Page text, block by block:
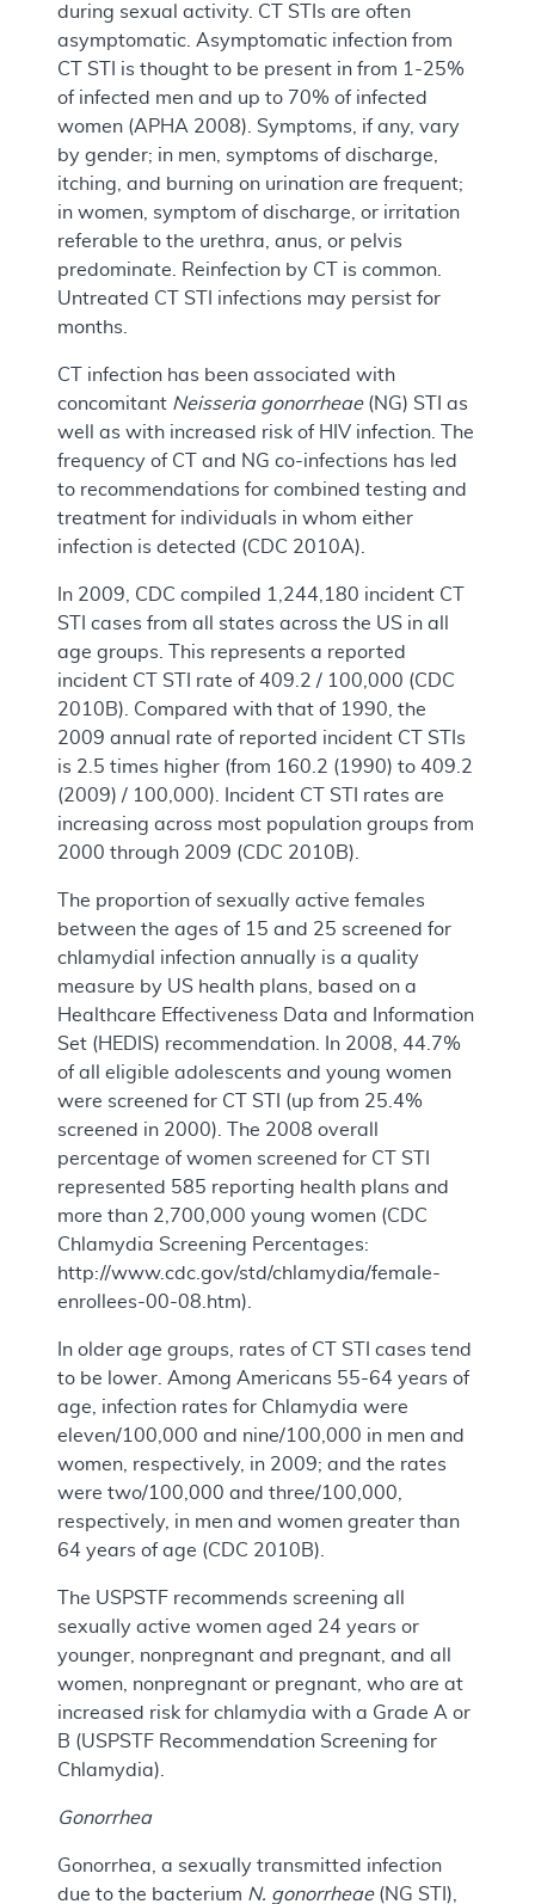
during sexual activity. CT STIs are often
asymptomatic. Asymptomatic infection from
CT STI is thought to be present in from 1-25%
of infected men and up to 70% of infected
women (APHA 2008). Symptoms, if any, vary
by gender; in men, symptoms of discharge,
itching, and burning on urination are frequent;
in women, symptom of discharge, or irritation
referable to the urethra, anus, or pelvis
predominate. Reinfection by CT is common.
Untreated CT STI infections may persist for
months.
CT infection has been associated with
concomitant Neisseria gonorrheae(NG) STI as
well as with increased risk of HIV infection. The
frequency of CT and NG co-infections has led
to recommendations for combined testing and
treatment for individuals in whom either
infection is detected (CDC 2010A).
In 2009, CDC compiled 1,244,180 incident CT
STI cases from all states across the US in all
age groups. This represents a reported
incident CT STI rate of 409.2 / 100,000 (CDC
2010B). Compared with that of 1990, the
2009 annual rate of reported incident CT STIs
is 2.5 times higher (from 160.2 (1990) to 409.2
(2009) / 100,000). Incident CT STI rates are
increasing across most population groups from
2000 through 2009 (CDC 2010B).
The proportion of sexually active females
between the ages of 15 and 25 screened for
chlamydial infection annually is a quality
measure by US health plans, based on a
Healthcare Effectiveness Data and Information
Set (HEDIS) recommendation. In 2008, 44.7%
of all eligible adolescents and young women
were screened for CT STI (up from 25.4%
screened in 2000). The 2008 overall
percentage of women screened for CT STI
represented 585 reporting health plans and
more than 2,700,000 young women (CDC
Chlamydia Screening Percentages:
http://www.cdc.gov/std/chlamydia/female-
enrollees-00-08.htm).
In older age groups, rates of CT STI cases tend
to be lower. Among Americans 55-64 years of
age, infection rates for Chlamydia were
eleven/100,000 and nine/100,000 in men and
women, respectively, in 2009; and the rates
were two/100,000 and three/100,000,
respectively, in men and women greater than
64 years of age (CDC 2010B).
The USPSTF recommends screening all
sexually active women aged 24 years or
younger, nonpregnant and pregnant, and all
women, nonpregnant or pregnant, who are at
increased risk for chlamydia with a Grade A or
B (USPSTF Recommendation Screening for
Chlamydia).
Gonorrhea
Gonorrhea, a sexually transmitted infection
due to the bacterium N. gonorrheae(NG STI),